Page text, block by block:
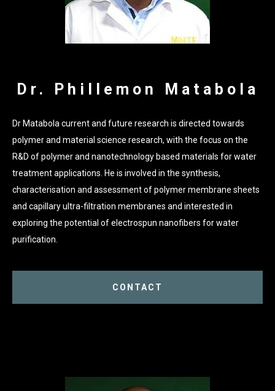
Dr. Phillemon Matabola
Dr Matabola current and future research is directed towards
polymer and material science research, with the focus on the
R&D of polymer and nanotechnology based materials for water
treatment applications. He is involved in the synthesis,
characterisation and assessment of polymer membrane sheets
and capillary ultra-filtration membranes and interested in
exploring the potential of electrospun nanofibers for water
purification.
CONTACT